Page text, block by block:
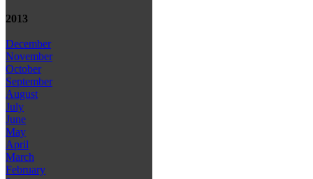
2013
December
November
October
September
August
July
June
May
April
March
February